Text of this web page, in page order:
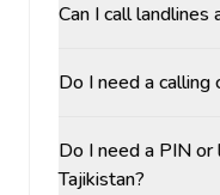
Can I call landlines
Do I need a calling
Do I need a PIN
Tajikistan?